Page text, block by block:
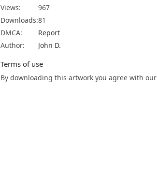
Views:
967
Downloads:81
DMCA:
Report
Author:
John D.
Terms of use
By downloading this artwork you agree with our